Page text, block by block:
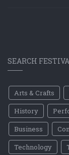
SEARCH
Arts & Crafts
History
Business
Technology